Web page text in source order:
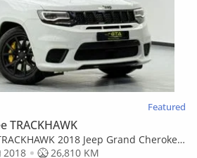
Featured
TRACKHAWK
2018 Jeep Grand Cherokee
Excellent Condition ,GCC
2018
26,810 KM